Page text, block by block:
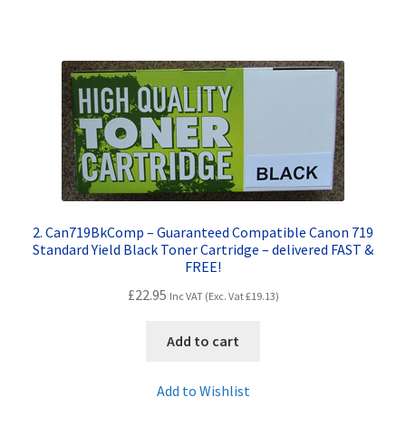
VAT
Wishlist
2. Can719BkComp – Guaranteed Compatible Canon 719
Standard Yield Black Toner Cartridge – delivered FAST &
FREE!
£22.95 Inc VAT (Exc. Vat£19.13)
Add to cart
Add to Wishlist